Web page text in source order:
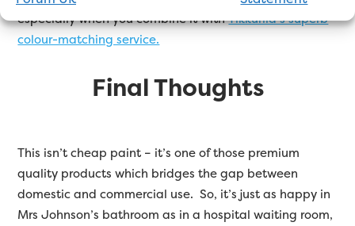
especially when you combine it withTikkurila’s superb
colour-matching service.
Final Thoughts
This isn’t cheap paint – it’s one of those premium
quality products which bridges the gap between
domestic and commercial use. So, it’s just as happy in
Mrs Johnson’s bathroom as in a hospital waiting room,